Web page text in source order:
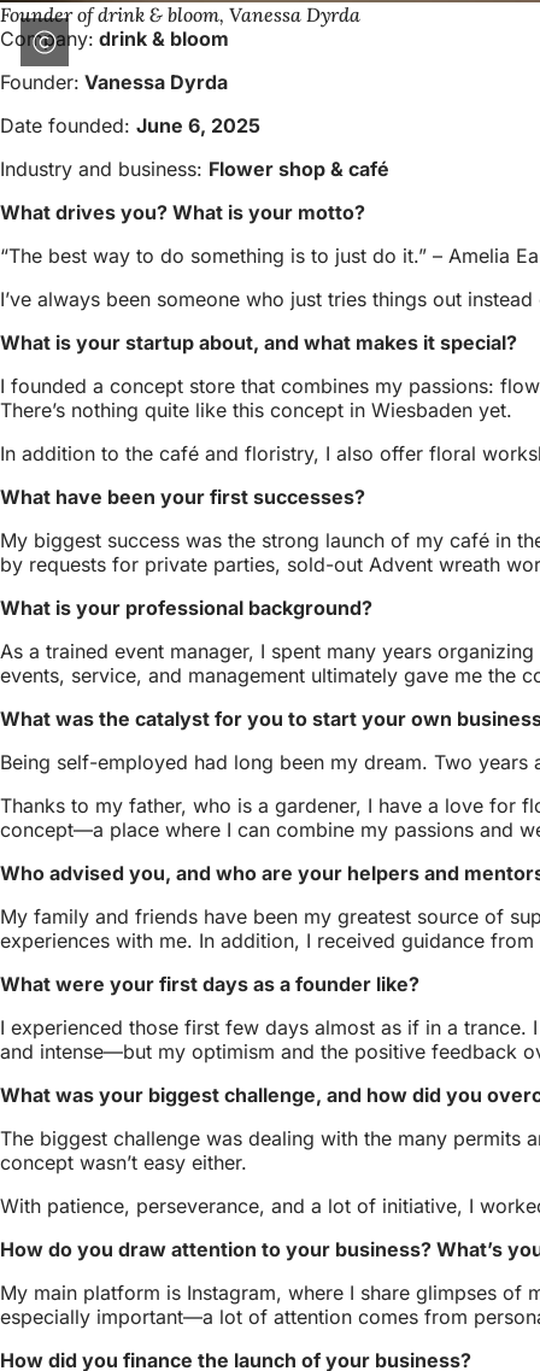
Founder of drink & bloom, Vanessa Dyrda
Company: drink & bloom
Founder: Vanessa Dyrda
Date founded: June 6, 2025
Industry and business: Flower shop & café
What drives you? What is your motto?
“The best way to do something is to just do it.” – Amelia
I’ve always been someone who just tries things out
What is your startup about, and what makes it special?
I founded a concept store that combines my passions:
There’s nothing quite like this concept in Wiesbaden yet.
In addition to the café and floristry, I also offer floral
What have been your first successes?
My biggest success was the strong launch of my café in
by requests for private parties, sold-out Advent wreath
What is your professional background?
As a trained event manager, I spent many years
events, service, and management ultimately gave me the
What was the catalyst for you to start your own
Being self-employed had long been my dream. Two
Thanks to my father, who is a gardener, I have a love for
concept—a place where I can combine my passions and
Who advised you, and who are your helpers and
My family and friends have been my greatest source of
experiences with me. In addition, I received guidance
What were your first days as a founder like?
I experienced those first few days almost as if in a
and intense—but my optimism and the positive feedback
What was your biggest challenge, and how did you
The biggest challenge was dealing with the many
concept wasn’t easy either.
With patience, perseverance, and a lot of initiative, I
How do you draw attention to your business? What’s
My main platform is Instagram, where I share glimpses
especially important—a lot of attention comes from
How did you finance the launch of your business?